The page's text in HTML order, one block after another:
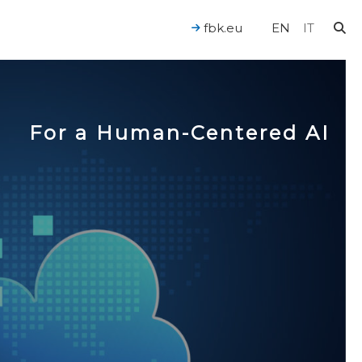
EN IT
fbk.eu
For a Human-Centered AI